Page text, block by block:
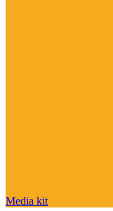
Media kit